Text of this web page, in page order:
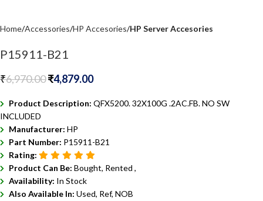
Home Accessories HP Accesories HP Server Accesories
P15911-B21
₹6,970.00₹4,879.00
Product Description: QFX5200. 32X100G .2AC.FB. NO SW
INCLUDED
Manufacturer: HP
Part Number: P15911-B21
Rating:
Product Can Be: Bought, Rented ,
Availability: In Stock
Also Available In: Used, Ref, NOB